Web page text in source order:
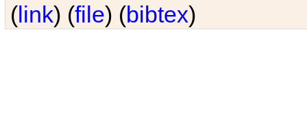
(link) (file) (bibtex)